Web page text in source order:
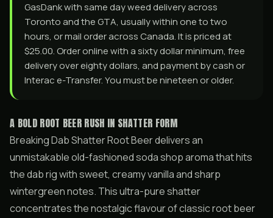
GasDank with same day weed delivery across
Toronto and the GTA, usually within one to two
hours, or mail order across Canada. It is priced at
$25.00. Order online with a sixty dollar minimum, free
delivery over eighty dollars, and payment by cash or
Interac e-Transfer. You must be nineteen or older.
A BOLD ROOT BEER RUSH IN SHATTER FORM
Breaking Dab Shatter Root Beer delivers an
unmistakable old-fashioned soda shop aroma that hits
the dab rig with sweet, creamy vanilla and sharp
wintergreen notes. This ultra-pure shatter
concentrates the nostalgic flavour of classic root beer